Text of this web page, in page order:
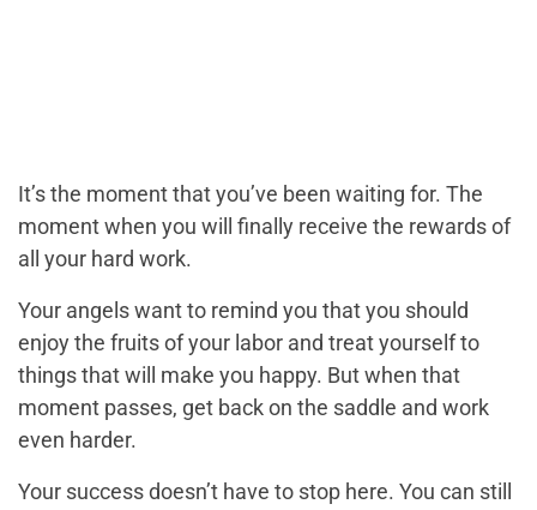
It’s the moment that you’ve been waiting for. The
moment when you will finally receive the rewards of
all your hard work.
Your angels want to remind you that you should
enjoy the fruits of your labor and treat yourself to
things that will make you happy. But when that
moment passes, get back on the saddle and work
even harder.
Your success doesn’t have to stop here. You can still